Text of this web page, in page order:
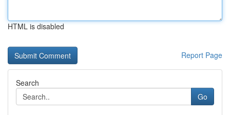
HTML is disabled
Report Page
Search
Go